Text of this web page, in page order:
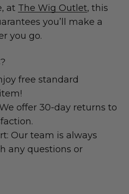
at The Wig Outlet, this
you’ll make a
you go.
free standard
offer 30-day returns to
Our team is always
any questions or